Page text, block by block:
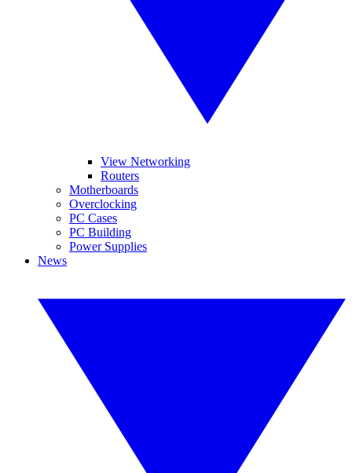
View Networking
Routers
Motherboards
Overclocking
PC Cases
PC Building
Power Supplies
News